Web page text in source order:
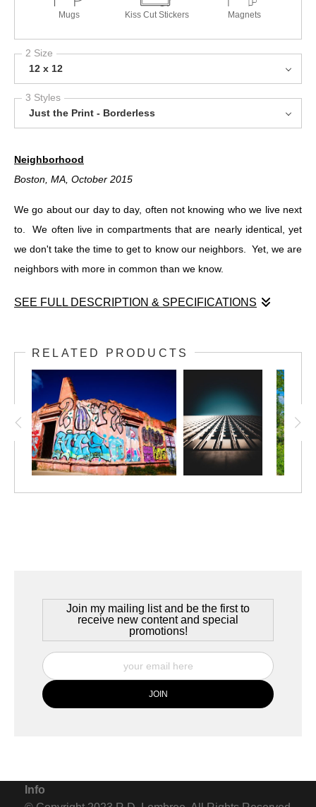
Mugs Kiss Cut Stickers Magnets
2 Size
12 x 12
3 Styles
Just the Print - Borderless
Neighborhood
Boston, MA, October 2015
We go about our day to day, often not knowing who we live next
to. We often live in compartments that are nearly identical, yet
we don't take the time to get to know our neighbors. Yet, we are
neighbors with more in common than we know.
SEE FULL DESCRIPTION & SPECIFICATIONS
Boston, MA, October 2015
We go about our day to day, often not knowing who we live next
to. We often live in compartments that are nearly identical, yet
we don't take the time to get to know our neighbors. Yet, we are
neighbors with more in common than we know.
RELATED PRODUCTS
Join my mailing list and be the first to
receive new content and special
promotions!
Info